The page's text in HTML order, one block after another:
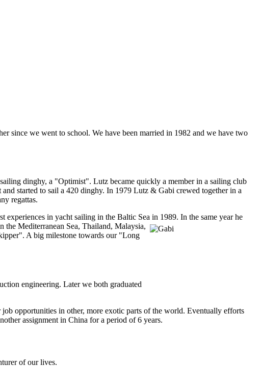
since we went to school. We have been married in 1982 and we have two
dinghy, a "Optimist". Lutz became quickly a member in a sailing club
started to sail a 420 dinghy. In 1979 Lutz & Gabi crewed together in a
regattas.
in yacht sailing in the Baltic Sea in 1989. In the same year he
the Mediterranean Sea, Thailand, Malaysia,
A big milestone towards our "Long
engineering. Later we both graduated
opportunities in other, more exotic parts of the world. Eventually efforts
assignment in China for a period of 6 years.
of our lives.